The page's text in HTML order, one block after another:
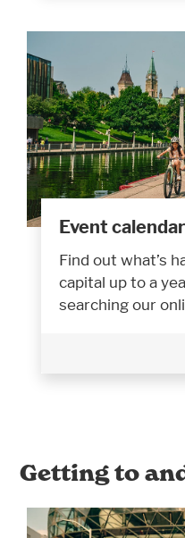
Event calendar
Find out what’s
capital up to a
searching our
Getting to